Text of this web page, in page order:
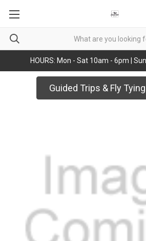
HOURS: Mon - Sat 10am - 6pm |
Guided Trips & Fly